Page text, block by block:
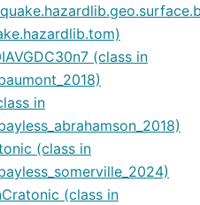
(class in
in
(class in
(class in